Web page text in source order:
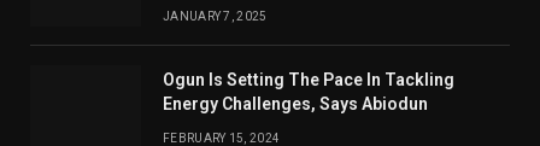
JANUARY 7, 2025
Ogun Is Setting The Pace In Tackling
Energy Challenges, Says Abiodun
FEBRUARY 15, 2024